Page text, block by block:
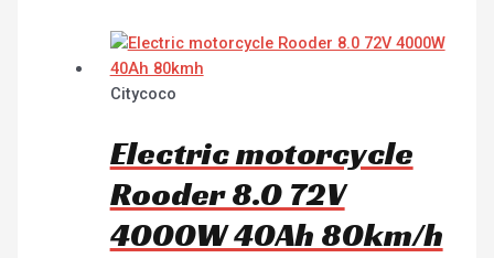
Citycoco
Electric motorcycle
Rooder 8.0 72V
4000W 40Ah 80km/h